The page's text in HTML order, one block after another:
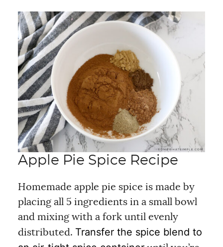
Apple Pie Spice Recipe
Homemade apple pie spice is made by
placing all 5 ingredients in a small bowl
and mixing with a fork until evenly
distributed. Transfer the spice blend to